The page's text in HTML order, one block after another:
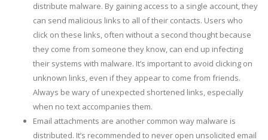
distribute malware. By gaining access to a single account, they
can send malicious links to all of their contacts. Users who
click on these links, often without a second thought because
they come from someone they know, can end up infecting
their systems with malware. It’s important to avoid clicking on
unknown links, even if they appear to come from friends.
Always be wary of unexpected shortened links, especially
when no text accompanies them.
Email attachments are another common way malware is
distributed. It’s recommended to never open unsolicited email